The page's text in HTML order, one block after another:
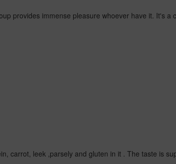
provides immense pleasure whoever have it. It's
carrot, leek ,parsely and gluten in it . The taste is